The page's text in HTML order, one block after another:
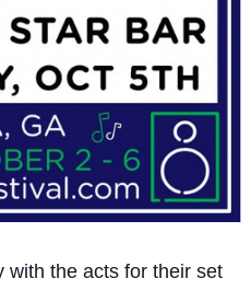
with the acts for their set